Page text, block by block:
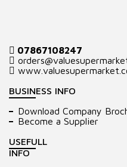
07867108247
BUSINESS INFO
Download Company
Become a Supplier
USEFULL
INFO